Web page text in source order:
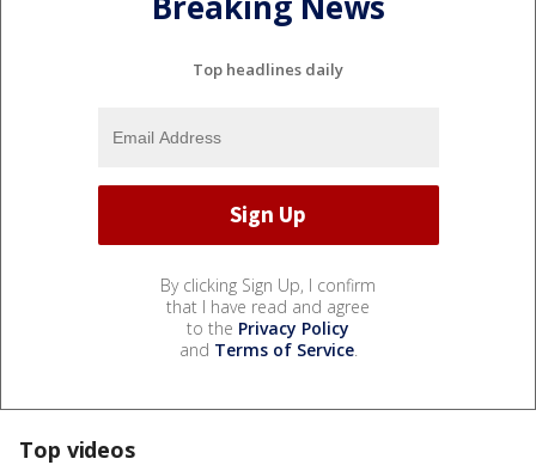
Top headlines daily
By clicking Sign Up, I confirm
that I have read and agree
to the Privacy Policy
and Terms of Service.
Top videos